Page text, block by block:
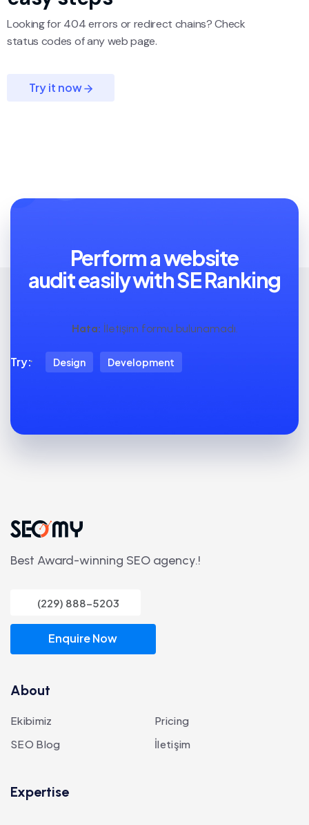
Looking for 404 errors or redirect chains? Check
status codes of any web page.
Try it now
Perform a website
audit easily with SE Ranking
Hata: İletişim formu bulunamadı.
Try: Design Development
Best Award-winning SEO agency.!
(229) 888-5203
Enquire Now
About
Ekibimiz
Pricing
SEO Blog
İletişim
Expertise